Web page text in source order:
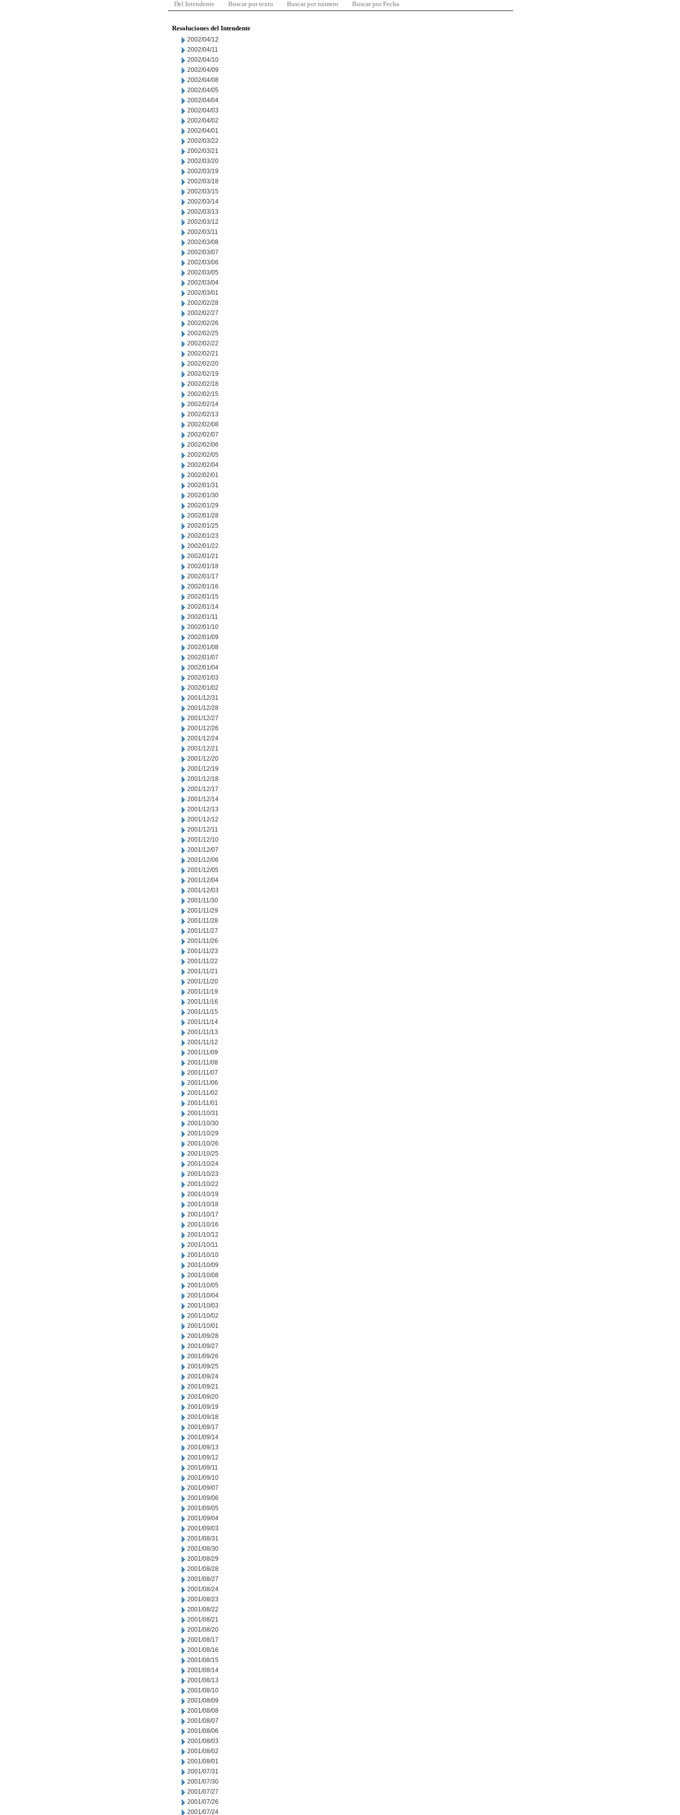
Del Intendente Buscar por texto Buscar por número Buscar por Fecha
Resoluciones del Intendente
2002/04/12
2002/04/11
2002/04/10
2002/04/09
2002/04/08
2002/04/05
2002/04/04
2002/04/03
2002/04/02
2002/04/01
2002/03/22
2002/03/21
2002/03/20
2002/03/19
2002/03/18
2002/03/15
2002/03/14
2002/03/13
2002/03/12
2002/03/11
2002/03/08
2002/03/07
2002/03/06
2002/03/05
2002/03/04
2002/03/01
2002/02/28
2002/02/27
2002/02/26
2002/02/25
2002/02/22
2002/02/21
2002/02/20
2002/02/19
2002/02/18
2002/02/15
2002/02/14
2002/02/13
2002/02/08
2002/02/07
2002/02/06
2002/02/05
2002/02/04
2002/02/01
2002/01/31
2002/01/30
2002/01/29
2002/01/28
2002/01/25
2002/01/23
2002/01/22
2002/01/21
2002/01/18
2002/01/17
2002/01/16
2002/01/15
2002/01/14
2002/01/11
2002/01/10
2002/01/09
2002/01/08
2002/01/07
2002/01/04
2002/01/03
2002/01/02
2001/12/31
2001/12/28
2001/12/27
2001/12/26
2001/12/24
2001/12/21
2001/12/20
2001/12/19
2001/12/18
2001/12/17
2001/12/14
2001/12/13
2001/12/12
2001/12/11
2001/12/10
2001/12/07
2001/12/06
2001/12/05
2001/12/04
2001/12/03
2001/11/30
2001/11/29
2001/11/28
2001/11/27
2001/11/26
2001/11/23
2001/11/22
2001/11/21
2001/11/20
2001/11/19
2001/11/16
2001/11/15
2001/11/14
2001/11/13
2001/11/12
2001/11/09
2001/11/08
2001/11/07
2001/11/06
2001/11/02
2001/11/01
2001/10/31
2001/10/30
2001/10/29
2001/10/26
2001/10/25
2001/10/24
2001/10/23
2001/10/22
2001/10/19
2001/10/18
2001/10/17
2001/10/16
2001/10/12
2001/10/11
2001/10/10
2001/10/09
2001/10/08
2001/10/05
2001/10/04
2001/10/03
2001/10/02
2001/10/01
2001/09/28
2001/09/27
2001/09/26
2001/09/25
2001/09/24
2001/09/21
2001/09/20
2001/09/19
2001/09/18
2001/09/17
2001/09/14
2001/09/13
2001/09/12
2001/09/11
2001/09/10
2001/09/07
2001/09/06
2001/09/05
2001/09/04
2001/09/03
2001/08/31
2001/08/30
2001/08/29
2001/08/28
2001/08/27
2001/08/24
2001/08/23
2001/08/22
2001/08/21
2001/08/20
2001/08/17
2001/08/16
2001/08/15
2001/08/14
2001/08/13
2001/08/10
2001/08/09
2001/08/08
2001/08/07
2001/08/06
2001/08/03
2001/08/02
2001/08/01
2001/07/31
2001/07/30
2001/07/27
2001/07/26
2001/07/24